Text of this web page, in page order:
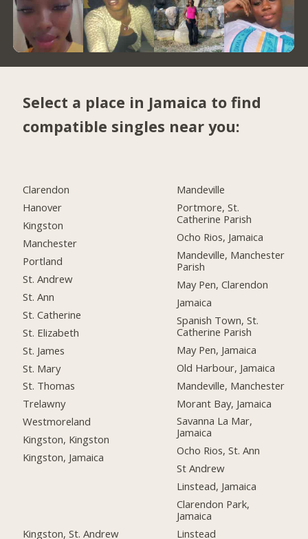
Select a place in Jamaica to find
compatible singles near you:
Clarendon
Hanover
Kingston
Manchester
Portland
St. Andrew
St. Ann
St. Catherine
St. Elizabeth
St. James
St. Mary
St. Thomas
Trelawny
Westmoreland
Kingston, Kingston
Kingston, Jamaica
Kingston, St. Andrew
Mandeville
Portmore, St.
Catherine Parish
Ocho Rios, Jamaica
Mandeville, Manchester
Parish
May Pen, Clarendon
Jamaica
Spanish Town, St.
Catherine Parish
May Pen, Jamaica
Old Harbour, Jamaica
Mandeville, Manchester
Morant Bay, Jamaica
Savanna La Mar,
Jamaica
Ocho Rios, St. Ann
St Andrew
Linstead, Jamaica
Clarendon Park,
Jamaica
Linstead